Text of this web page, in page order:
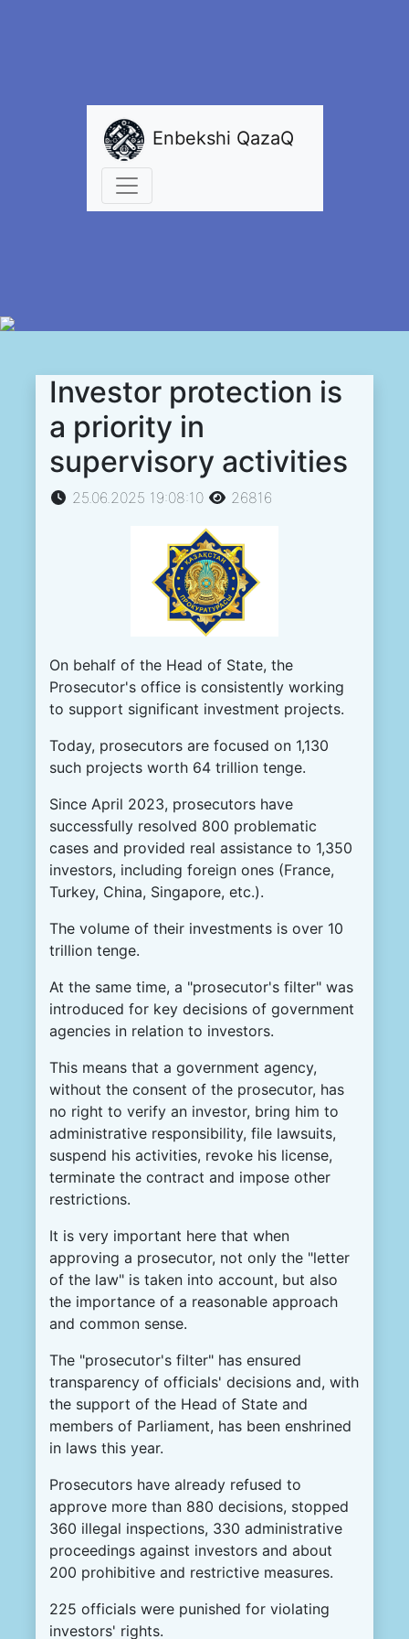
Enbekshi QazaQ
Investor protection is
a priority in
supervisory activities
25.06.2025 19:08:10 26816
On behalf of the Head of State, the
Prosecutor's office is consistently working
to support significant investment projects.
Today, prosecutors are focused on 1,130
such projects worth 64 trillion tenge.
Since April 2023, prosecutors have
successfully resolved 800 problematic
cases and provided real assistance to 1,350
investors, including foreign ones (France,
Turkey, China, Singapore, etc.).
The volume of their investments is over 10
trillion tenge.
At the same time, a "prosecutor's filter" was
introduced for key decisions of government
agencies in relation to investors.
This means that a government agency,
without the consent of the prosecutor, has
no right to verify an investor, bring him to
administrative responsibility, file lawsuits,
suspend his activities, revoke his license,
terminate the contract and impose other
restrictions.
It is very important here that when
approving a prosecutor, not only the "letter
of the law" is taken into account, but also
the importance of a reasonable approach
and common sense.
The "prosecutor's filter" has ensured
transparency of officials' decisions and, with
the support of the Head of State and
members of Parliament, has been enshrined
in laws this year.
Prosecutors have already refused to
approve more than 880 decisions, stopped
360 illegal inspections, 330 administrative
proceedings against investors and about
200 prohibitive and restrictive measures.
225 officials were punished for violating
investors' rights.